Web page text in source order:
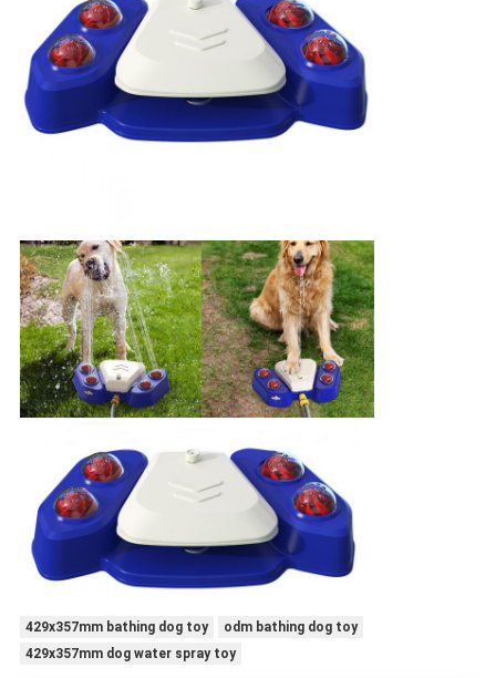
429x357mm bathing dog toy
odm bathing dog toy
429x357mm dog water spray toy